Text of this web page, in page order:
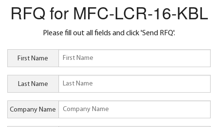
RFQ for MFC-LCR-16-KBL
Please fill out all fields and click 'Send RFQ'.
First Name
Last Name
Company Name